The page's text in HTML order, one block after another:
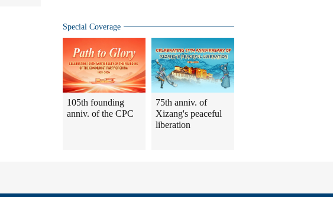
Special Coverage
105th founding
anniv. of the CPC
75th anniv. of
Xizang's peaceful
liberation